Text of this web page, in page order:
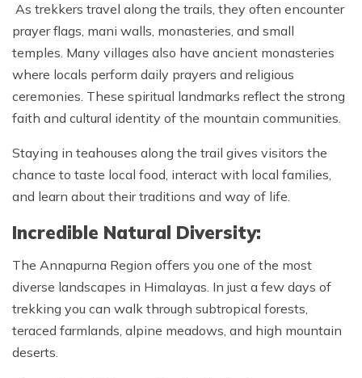
As trekkers travel along the trails, they often encounter
prayer flags, mani walls, monasteries, and small
temples. Many villages also have ancient monasteries
where locals perform daily prayers and religious
ceremonies. These spiritual landmarks reflect the strong
faith and cultural identity of the mountain communities.
Staying in teahouses along the trail gives visitors the
chance to taste local food, interact with local families,
and learn about their traditions and way of life.
Incredible Natural Diversity:
The Annapurna Region offers you one of the most
diverse landscapes in Himalayas. In just a few days of
trekking you can walk through subtropical forests,
teraced farmlands, alpine meadows, and high mountain
deserts.